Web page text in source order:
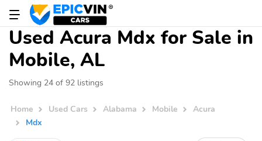
Used Acura Mdx for Sale in
Mobile, AL
Showing 24 of 92 listings
Home Used Cars Alabama Mobile
Acura
Mdx